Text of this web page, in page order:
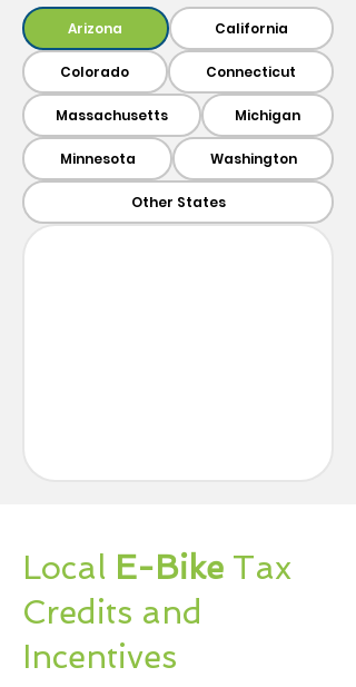
Arizona California
Colorado Connecticut
Massachusetts Michigan
Minnesota Washington
Other States
Local E-Bike Tax
Credits and
Incentives